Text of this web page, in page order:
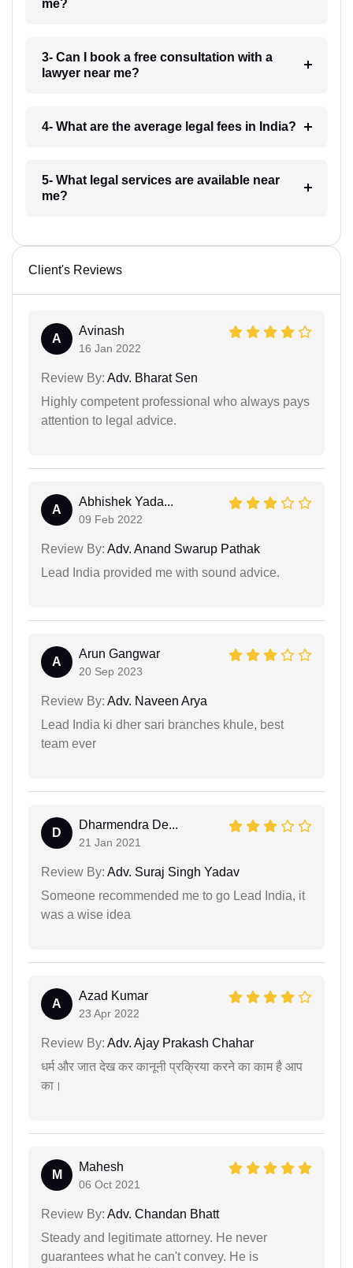
me?
3- Can I book a free consultation with a
lawyer near me?
4- What are the average legal fees in India?
5- What legal services are available near
me?
Client's Reviews
A
Avinash
16 Jan 2022
Review By: Adv. Bharat Sen
Highly competent professional who always pays
attention to legal advice.
A
Abhishek Yada...
09 Feb 2022
Review By: Adv. Anand Swarup Pathak
Lead India provided me with sound advice.
A
Arun Gangwar
20 Sep 2023
Review By: Adv. Naveen Arya
Lead India ki dher sari branches khule, best
team ever
D
Dharmendra De...
21 Jan 2021
Review By: Adv. Suraj Singh Yadav
Someone recommended me to go Lead India, it
was a wise idea
A
Azad Kumar
23 Apr 2022
Review By: Adv. Ajay Prakash Chahar
धर्म और जात देख कर कानूनी प्रक्रिया करने का काम है आप
का।
M
Mahesh
06 Oct 2021
Review By: Adv. Chandan Bhatt
Steady and legitimate attorney. He never
guarantees what he can't convey. He is